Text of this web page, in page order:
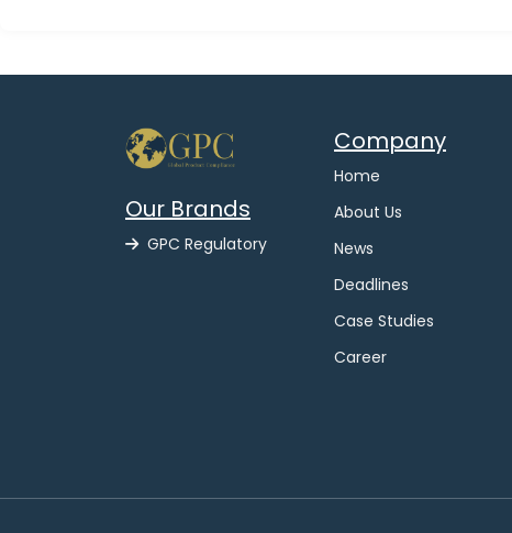
Our Brands
GPC Regulatory
Company
Home
About Us
News
Deadlines
Case Studies
Career